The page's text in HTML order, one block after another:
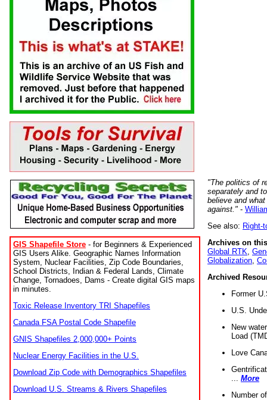
GIS Shapefile Store - for Beginners & Experienced
GIS Users Alike. Geographic Names Information
System, Nuclear Facilities, Zip Code Boundaries,
School Districts, Indian & Federal Lands, Climate
Change, Tornadoes, Dams - Create digital GIS maps
in minutes.
Toxic Release Inventory TRI Shapefiles
Canada FSA Postal Code Shapefile
GNIS Shapefiles 2,000,000+ Points
Nuclear Energy Facilities in the U.S.
Download Zip Code with Demographics Shapefiles
Download U.S. Streams & Rivers Shapefiles
"The politics of
separately and
believe and
against." -
See also: Right-
Archives on
Global RTK
Globalization
Archived
Former
U.S.
New
Load
Love
More
Number